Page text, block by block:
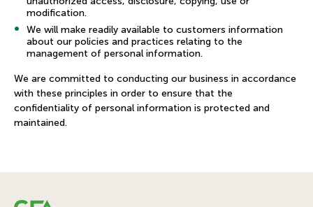
modification.
We will make readily available to customers information
about our policies and practices relating to the
management of personal information.
We are committed to conducting our business in accordance
with these principles in order to ensure that the
confidentiality of personal information is protected and
maintained.